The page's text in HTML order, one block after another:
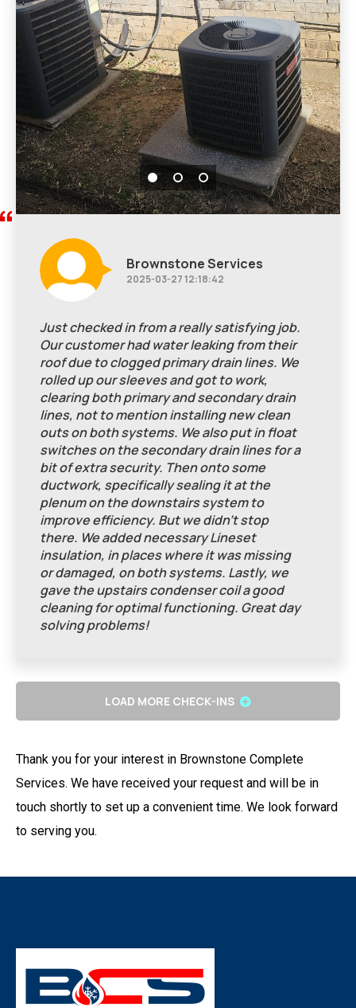
Brownstone Services
2025-03-27 12:18:42
Just checked in from a really satisfying job.
Our customer had water leaking from their
roof due to clogged primary drain lines. We
rolled up our sleeves and got to work,
clearing both primary and secondary drain
lines, not to mention installing new clean
outs on both systems. We also put in float
switches on the secondary drain lines for a
bit of extra security. Then onto some
ductwork, specifically sealing it at the
plenum on the downstairs system to
improve efficiency. But we didn’t stop
there. We added necessary Lineset
insulation, in places where it was missing
or damaged, on both systems. Lastly, we
gave the upstairs condenser coil a good
cleaning for optimal functioning. Great day
solving problems!
LOAD MORE CHECK-INS
Thank you for your interest in Brownstone Complete
Services. We have received your request and will be in
touch shortly to set up a convenient time. We look forward
to serving you.